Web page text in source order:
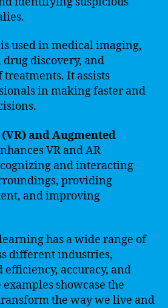
used in medical imaging,
drug discovery, and
It assists
in making faster and
and Augmented
VR and AR
and interacting
providing
and improving
has a wide range of
different industries,
accuracy, and
showcase the
the way we live and